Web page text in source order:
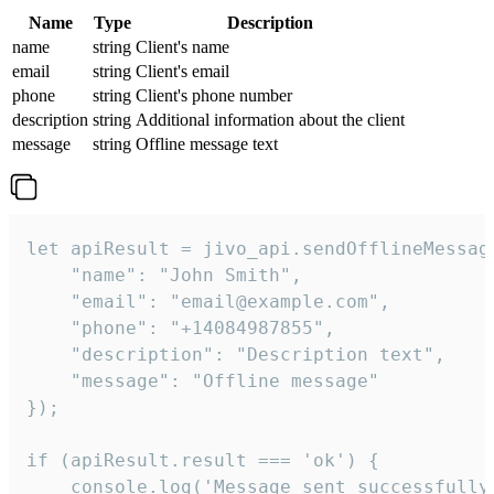
Name Type
Description
name
string Client's name
email
string Client's email
phone
string Client's phone number
description string Additional information about the client
message
string Offline message text
let apiResult =
    "name": "John Smith",
    "email": "email@example.com",
    "phone": "+14084987855",
    "description": "Description text",
    "message": "Offline message"
});
if (apiResult.result === 'ok') {
console.log('Message sent